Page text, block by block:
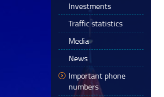
Investments
Traffic statistics
Media
News
Important phone
numbers